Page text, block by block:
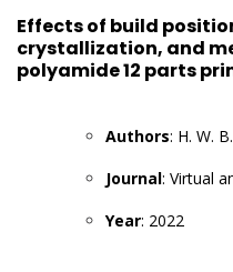
Effects of build
crystallization, and
polyamide 12 parts
Authors: H. W.
Journal: Virtual
Year: 2022